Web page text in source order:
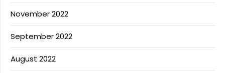
November 2022
September 2022
August 2022